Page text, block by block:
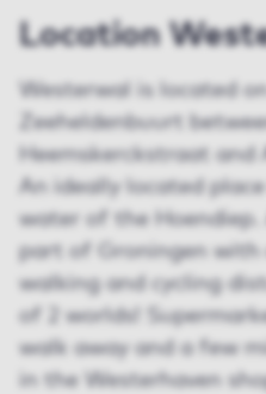
Location
Westerwal is located
Zeeheldenbuurt
Heemskerckstraat and
An ideally located
water of the Hoendiep.
part of Groningen with
walking and cycling
of 2 worlds!
walk away and a few
in the Westerhaven